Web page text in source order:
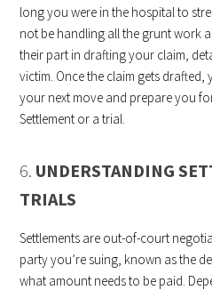
long you were in the hospital to
not be handling all the grunt work
their part in drafting your claim,
victim. Once the claim gets
your next move and prepare you
Settlement or a trial.
6. UNDERSTANDING
TRIALS
Settlements are out-of-court
party you’re suing, known as the
what amount needs to be paid.